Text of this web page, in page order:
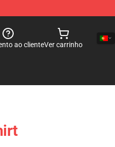
ao clienteVer carrinho